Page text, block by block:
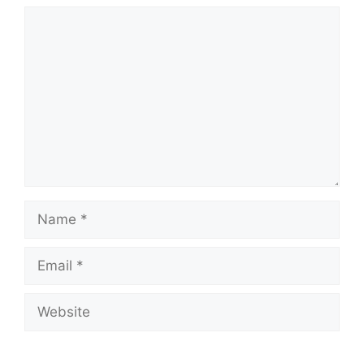
Name
Email
Website